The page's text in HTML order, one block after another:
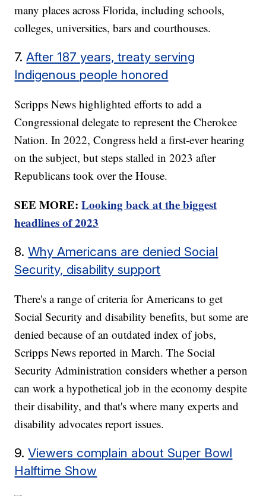
many places across Florida, including schools,
colleges, universities, bars and courthouses.
7.After 187 years, treaty serving
Indigenous people honored
Scripps News highlighted efforts to add a
Congressional delegate to represent the Cherokee
Nation. In 2022, Congress held a first-ever hearing
on the subject, but steps stalled in 2023 after
Republicans took over the House.
SEE MORE:Looking back at the biggest
headlines of 2023
8.Why Americans are denied Social
Security, disability support
There's a range of criteria for Americans to get
Social Security and disability benefits, but some are
denied because of an outdated index of jobs,
Scripps News reported in March. The Social
Security Administration considers whether a person
can work a hypothetical job in the economy despite
their disability, and that's where many experts and
disability advocates report issues.
9.Viewers complain about Super Bowl
Halftime Show